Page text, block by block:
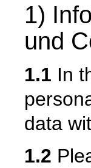
1)
und
1.1 In
data
1.2